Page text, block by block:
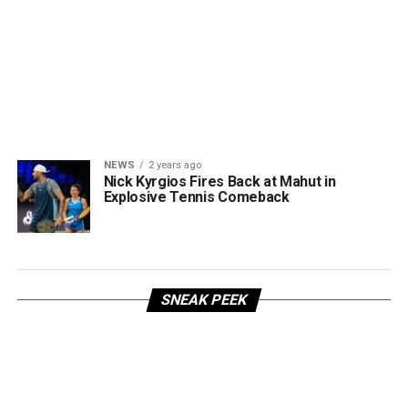
NEWS 2 years ago
Nick Kyrgios Fires Back at Mahut in
Explosive Tennis Comeback
SNEAK PEEK